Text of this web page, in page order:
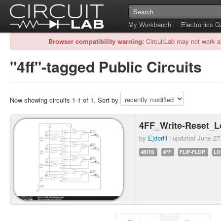
My Workbench
Electronics
Browser compatibility warning: CircuitLab may not work
"4ff"-tagged Public Circuits
Now showing circuits 1-1 of 1. Sort by
4FF_Write-
by EjderH | updated June
4BITS 4FF FLIP-FLOP